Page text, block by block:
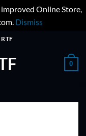
Online Store,
Dismiss
0